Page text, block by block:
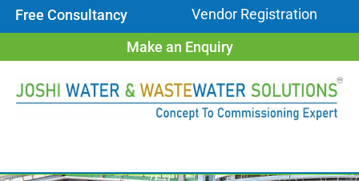
Free Consultancy
Vendor Registration
Make an Enquiry